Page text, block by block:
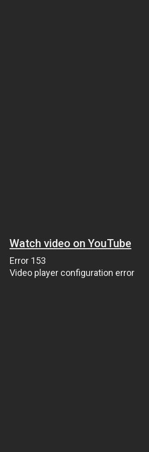
Watch video on YouTube
Error 153
Video player configuration error